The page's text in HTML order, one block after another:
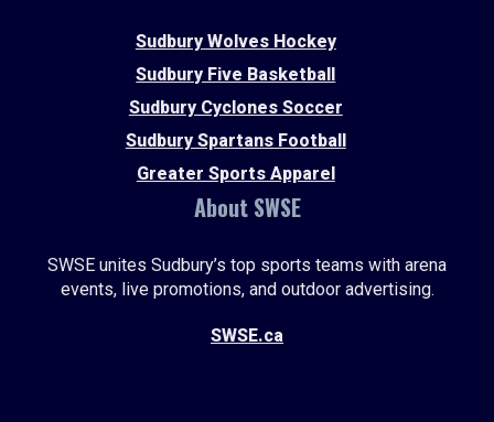
About SWSE
SWSE unites Sudbury’s top sports teams with arena
events, live promotions, and outdoor advertising.
SWSE.ca
Sudbury Wolves Hockey
Sudbury Five Basketball
Sudbury Cyclones Soccer
Sudbury Spartans Football
Greater Sports Apparel